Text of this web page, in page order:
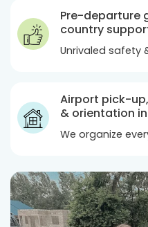
Pre-departure
country
Unrivaled safety
Airport pick-
& orientation
We organize